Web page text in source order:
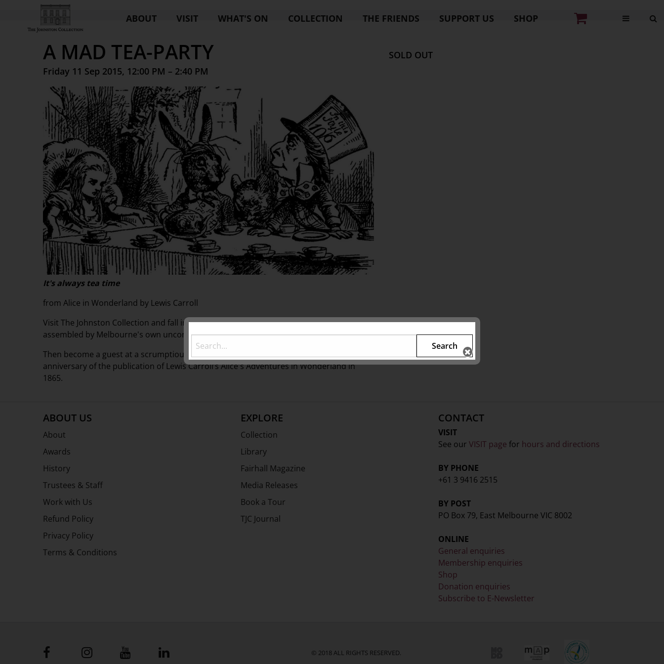
ABOUT VISIT WHAT'S ON COLLECTION THE FRIENDS SUPPORT US SHOP
A MAD TEA-PARTY
Friday 11 Sep 2015, 12:00 PM – 2:40 PM
It's always tea time
from Alice in Wonderland by Lewis Carroll
Visit The Johnston Collection and fall into a fascinating fantasy world ofFairhall
assembled by Melbourne's own unconventional milliner Richard Nylon.
Then become a guest at a scrumptious "mad" tea party to celebrate the 150th
anniversary of the publication of Lewis Carroll’s Alice's Adventures in Wonderland in
1865.
SOLD OUT
ABOUT US
About
Awards
History
Trustees & Staff
Work with Us
Refund Policy
Privacy Policy
Terms & Conditions
EXPLORE
Collection
Library
Fairhall Magazine
Media Releases
Book a Tour
TJC Journal
CONTACT
VISIT
See our VISIT page for hours and directions
BY PHONE
+61 3 9416 2515
BY POST
PO Box 79, East Melbourne VIC 8002
ONLINE
General enquiries
Membership enquiries
Shop
Donation enquiries
Subscribe to E-Newsletter
© 2018 ALL RIGHTS RESERVED.
Search